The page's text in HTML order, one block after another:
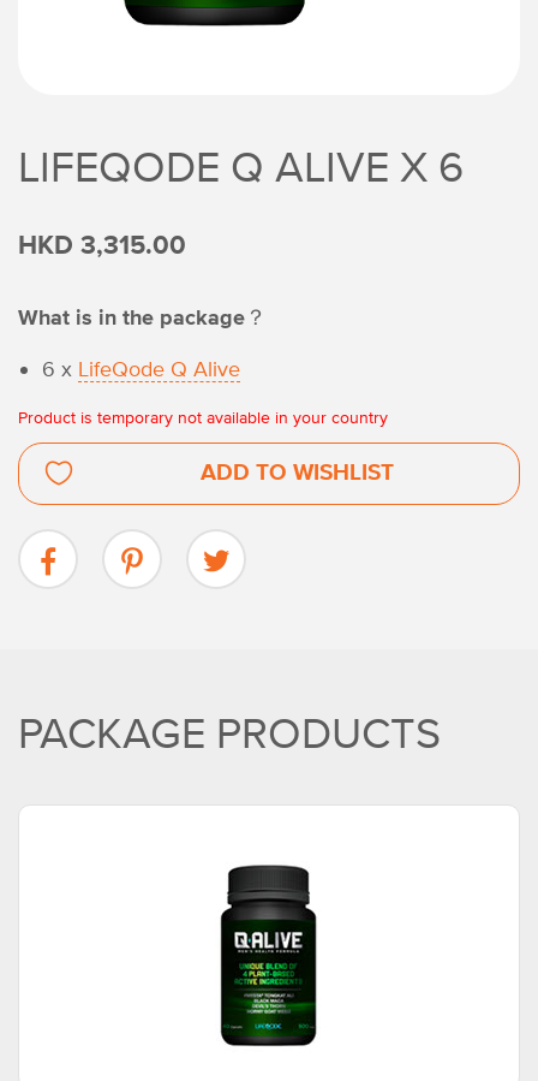
LIFEQODE Q ALIVE X 6
HKD 3,315.00
What is in the package？
6 x LifeQode Q Alive
Product is temporary not available in your country
ADD TO WISHLIST
PACKAGE PRODUCTS